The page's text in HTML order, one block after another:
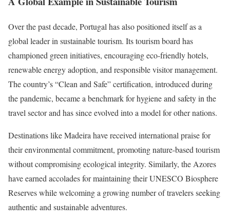
Over the past decade, Portugal has also positioned itself as a
global leader in sustainable tourism. Its tourism board has
championed green initiatives, encouraging eco-friendly hotels,
renewable energy adoption, and responsible visitor management.
The country’s “Clean and Safe” certification, introduced during
the pandemic, became a benchmark for hygiene and safety in the
travel sector and has since evolved into a model for other nations.
Destinations like Madeira have received international praise for
their environmental commitment, promoting nature-based tourism
without compromising ecological integrity. Similarly, the Azores
have earned accolades for maintaining their UNESCO Biosphere
Reserves while welcoming a growing number of travelers seeking
authentic and sustainable adventures.